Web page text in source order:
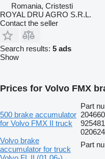
Romania, Cristesti
ROYAL DRU AGRO S.R.L.
Contact the seller
Search results: 5 ads
Show
Prices for Volvo FMX
500 brake accumulator
for Volvo FMX II truck
Part
Volvo brake
accumulator for truck
Part